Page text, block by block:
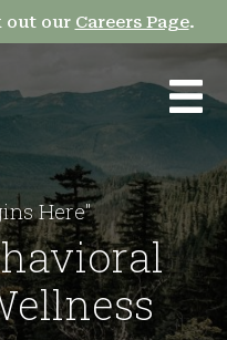
out our Careers Page.
Here"